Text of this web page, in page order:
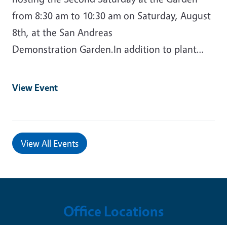
from 8:30 am to 10:30 am on Saturday, August
8th, at the San Andreas
Demonstration Garden.In addition to plant…
View Event
View All Events
Office Locations